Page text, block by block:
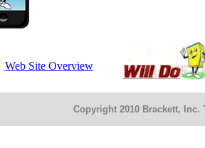
Web Site Overview
Copyright 2010 Brackett, Inc.